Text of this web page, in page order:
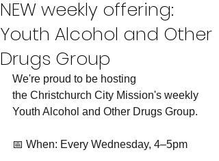
NEW weekly offering:
Youth Alcohol and Other
Drugs Group
We're proud to be hosting
the Christchurch City Mission's weekly
Youth Alcohol and Other Drugs Group.
📅 When: Every Wednesday, 4–5pm